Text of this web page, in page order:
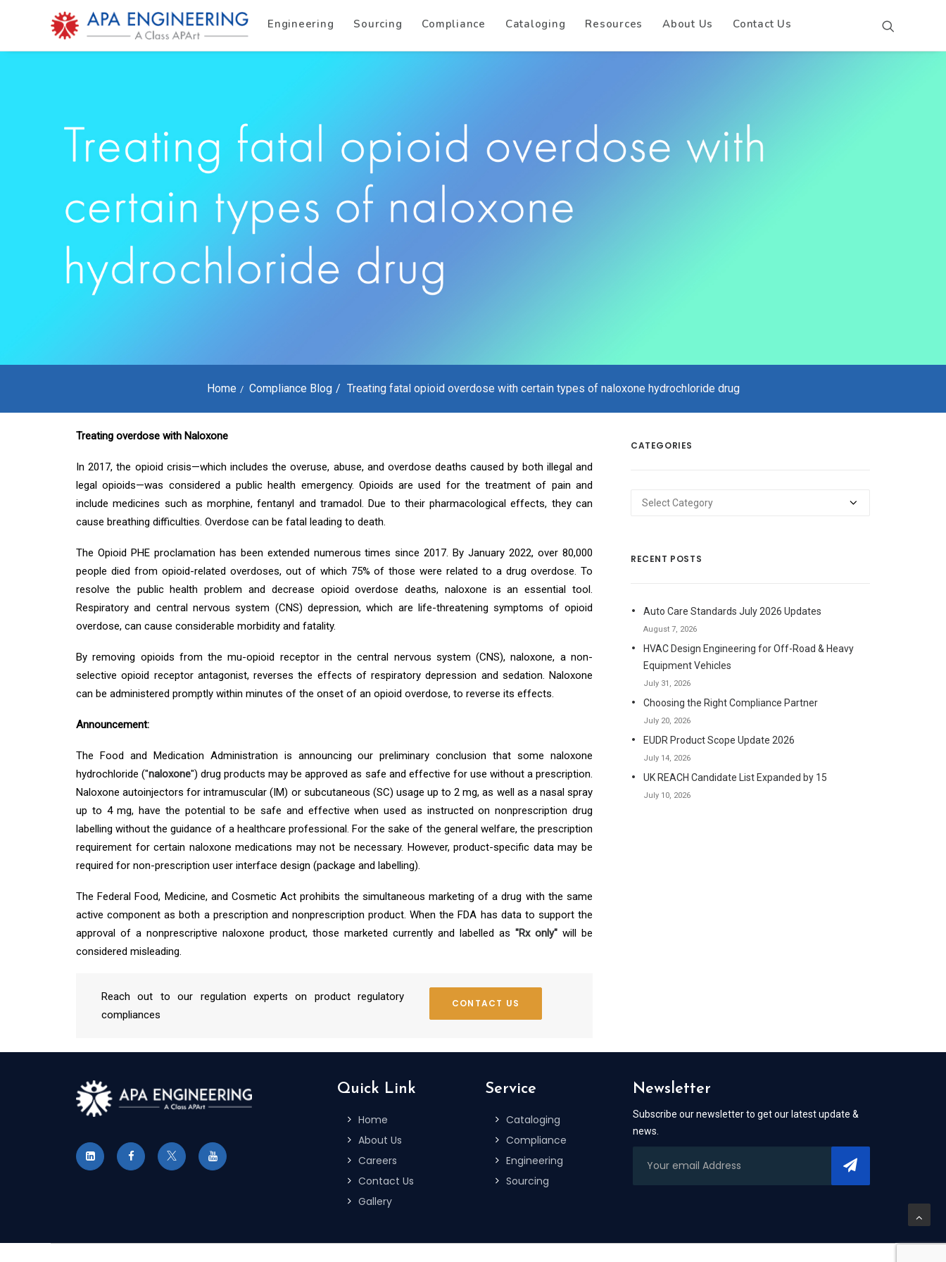
Engineering Sourcing Compliance Cataloging Resources About Us Contact Us
Home Compliance Blog Treating fatal opioid overdose with certain types of naloxone hydrochloride drug
Treating overdose with Naloxone
In 2017, the opioid crisis—which includes the overuse, abuse, and overdose deaths caused by both illegal and
legal opioids—was considered a public health emergency. Opioids are used for the treatment of pain and
include medicines such as morphine, fentanyl and tramadol. Due to their pharmacological effects, they can
cause breathing difficulties. Overdose can be fatal leading to death.
The Opioid PHE proclamation has been extended numerous times since 2017. By January 2022, over 80,000
people died from opioid-related overdoses, out of which 75% of those were related to a drug overdose. To
resolve the public health problem and decrease opioid overdose deaths, naloxone is an essential tool.
Respiratory and central nervous system (CNS) depression, which are life-threatening symptoms of opioid
overdose, can cause considerable morbidity and fatality.
By removing opioids from the mu-opioid receptor in the central nervous system (CNS), naloxone, a non-
selective opioid receptor antagonist, reverses the effects of respiratory depression and sedation. Naloxone
can be administered promptly within minutes of the onset of an opioid overdose, to reverse its effects.
Announcement:
The Food and Medication Administration is announcing our preliminary conclusion that some naloxone
hydrochloride ("naloxone") drug products may be approved as safe and effective for use without a prescription.
Naloxone autoinjectors for intramuscular (IM) or subcutaneous (SC) usage up to 2 mg, as well as a nasal spray
up to 4 mg, have the potential to be safe and effective when used as instructed on nonprescription drug
labelling without the guidance of a healthcare professional. For the sake of the general welfare, the prescription
requirement for certain naloxone medications may not be necessary. However, product-specific data may be
required for non-prescription user interface design (package and labelling).
The Federal Food, Medicine, and Cosmetic Act prohibits the simultaneous marketing of a drug with the same
active component as both a prescription and nonprescription product. When the FDA has data to support the
approval of a nonprescriptive naloxone product, those marketed currently and labelled as "Rx only" will be
considered misleading.
Reach out to our regulation experts on product regulatory
compliances
CONTACT US
CATEGORIES
Categories
RECENT POSTS
Auto Care Standards July 2026 Updates
August 7, 2026
HVAC Design Engineering for Off-Road & Heavy
Equipment Vehicles
July 31, 2026
Choosing the Right Compliance Partner
July 20, 2026
EUDR Product Scope Update 2026
July 14, 2026
UK REACH Candidate List Expanded by 15
July 10, 2026
Quick Link
Home
About Us
Careers
Contact Us
Gallery
Service
Cataloging
Compliance
Engineering
Sourcing
Newsletter
Subscribe our newsletter to get our latest update &
news.